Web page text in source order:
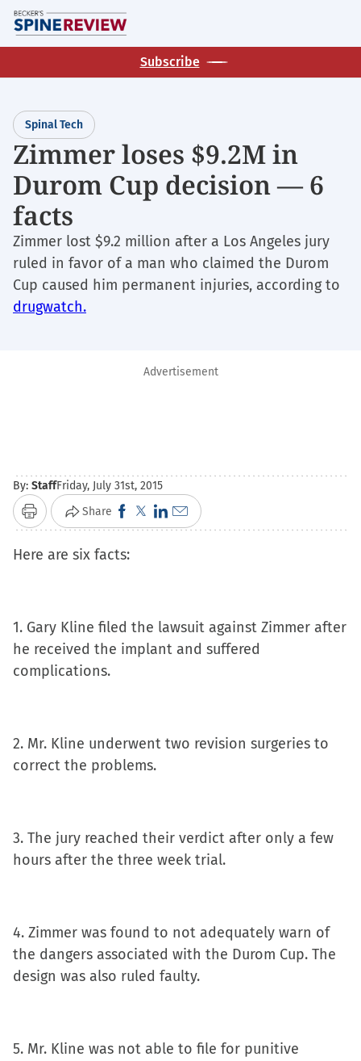
Skip
to
main
Subscribe
Spinal Tech
Zimmer loses $9.2M in
Durom Cup decision — 6
facts
Zimmer lost $9.2 million after a Los Angeles jury
ruled in favor of a man who claimed the Durom
Cup caused him permanent injuries, according to
drugwatch.
Advertisement
By: StaffFriday, July 31st, 2015
Print Share Click
to
share
(Opens
in
Click
to
(Opens
in
Click
to
(Opens
in
Click
to
to
a
window)
Here are six facts:
1. Gary Kline filed the lawsuit against Zimmer after
he received the implant and suffered
complications.
2. Mr. Kline underwent two revision surgeries to
correct the problems.
3. The jury reached their verdict after only a few
hours after the three week trial.
4. Zimmer was found to not adequately warn of
the dangers associated with the Durom Cup. The
design was also ruled faulty.
5. Mr. Kline was not able to file for punitive